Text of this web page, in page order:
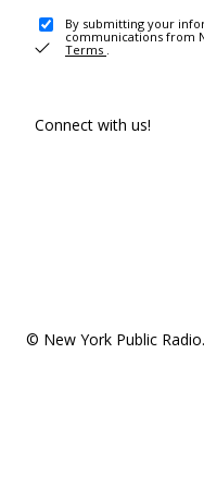
By submitting your
communications from
Terms .
Connect with us!
© New York Public